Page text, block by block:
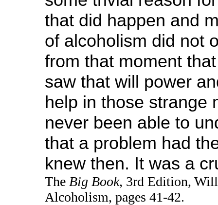
that did happen and
of alcoholism did not
from that moment
saw that will power
help in those strange
never been able to
that a problem had
knew then. It was a
The Big Book, 3rd Edition,
Alcoholism, pages 41-42.